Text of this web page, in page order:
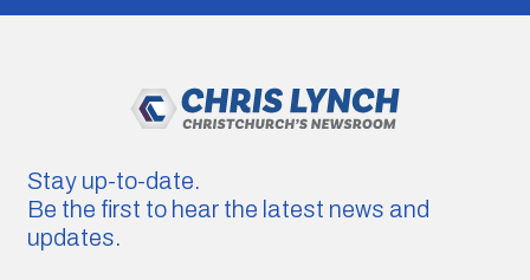
Stay up-to-date.
Be the first to hear the latest news and
updates.